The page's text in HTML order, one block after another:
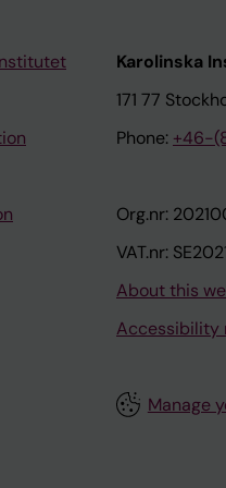
Karolinska
171 77
Phone: +46-
Org.nr:
VAT.nr:
About this
Accessibility
Manage